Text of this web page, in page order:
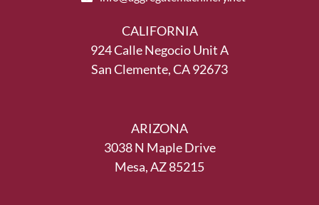
CALIFORNIA
924 Calle Negocio Unit A
San Clemente, CA 92673
ARIZONA
3038 N Maple Drive
Mesa, AZ 85215